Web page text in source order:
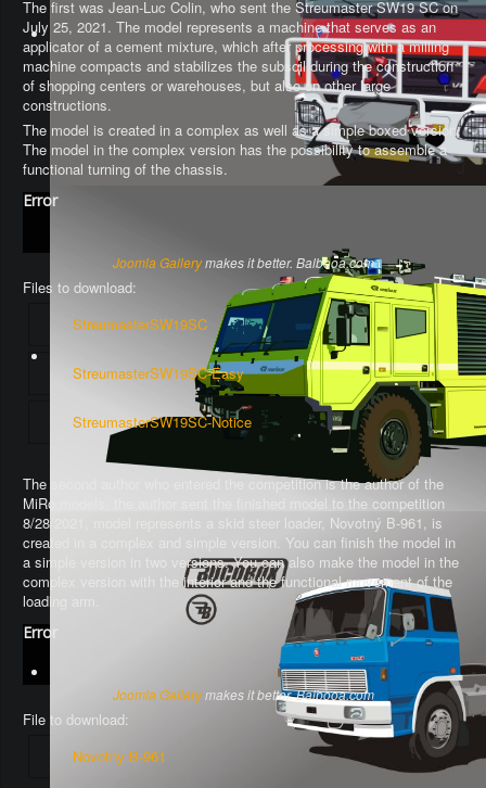
The first was Jean-Luc Colin, who sent the Streumaster SW19 SC on
July 25, 2021. The model represents a machine that serves as an
applicator of a cement mixture, which after processing with a milling
machine compacts and stabilizes the subsoil during the construction
of shopping centers or warehouses, but also on other large
constructions.
The model is created in a complex as well as a simple boxed version.
The model in the complex version has the possibility to assemble a
functional turning of the chassis.
Error
Joomla Gallerymakes it better. Balbooa.com
Files to download:
StreumasterSW19SC
StreumasterSW19SC-Easy
StreumasterSW19SC-Notice
The second author who entered the competition is the author of the
MiRo models, the author sent the finished model to the competition
8/28/2021, model represents a skid steer loader, Novotný B-961, is
created in a complex and simple version. You can finish the model in
a simple version in two versions. You can also make the model in the
complex version with the interior and the functional movement of the
loading arm.
Error
Joomla Gallerymakes it better. Balbooa.com
File to download:
Novotny B-961